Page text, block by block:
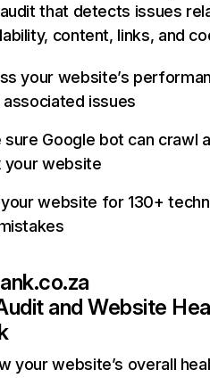
that detects issues
content, links, and
your website’s
associated issues
sure Google bot can crawl
your website
website for 130+
and Website
your website’s overall